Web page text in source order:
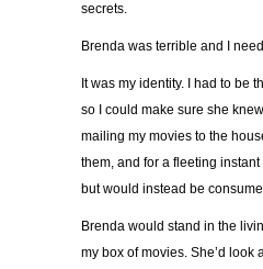
secrets.
Brenda was terrible and I
It was my identity. I had to be
so I could make sure she
mailing my movies to the
them, and for a fleeting instant
but would instead be
Brenda would stand in the
my box of movies. She’d look